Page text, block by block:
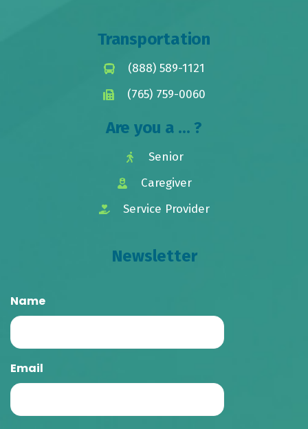
Transportation
(888) 589-1121
(765) 759-0060
Are you a ... ?
Senior
Caregiver
Service Provider
Newsletter
Name
Email